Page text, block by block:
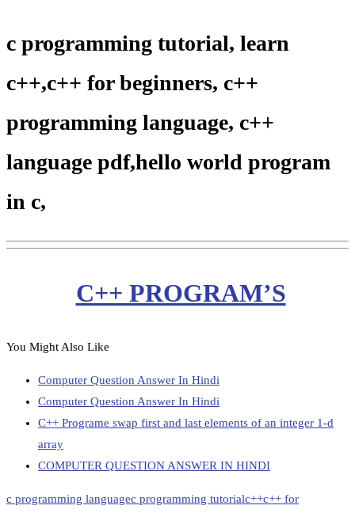
c programming tutorial, learn
c++,c++ for beginners, c++
programming language, c++
language pdf,hello world program
in c,
C++ PROGRAM’S
You Might Also Like
Computer Question Answer In Hindi
Computer Question Answer In Hindi
C++ Programe swap first and last elements of an integer 1-d
array
COMPUTER QUESTION ANSWER IN HINDI
c programming languagec programming tutorialc++c++ for